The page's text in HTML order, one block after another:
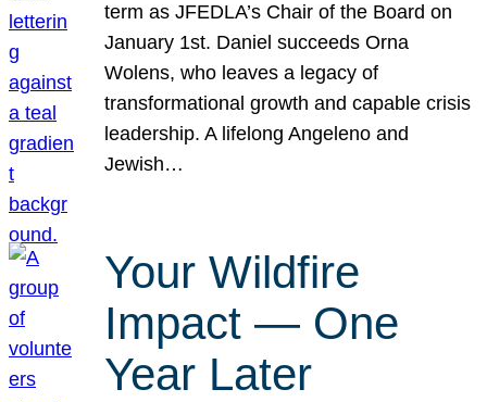
term as JFEDLA’s Chair of the Board on
January 1st. Daniel succeeds Orna
Wolens, who leaves a legacy of
transformational growth and capable crisis
leadership. A lifelong Angeleno and
Jewish…
Your Wildfire
Impact — One
Year Later